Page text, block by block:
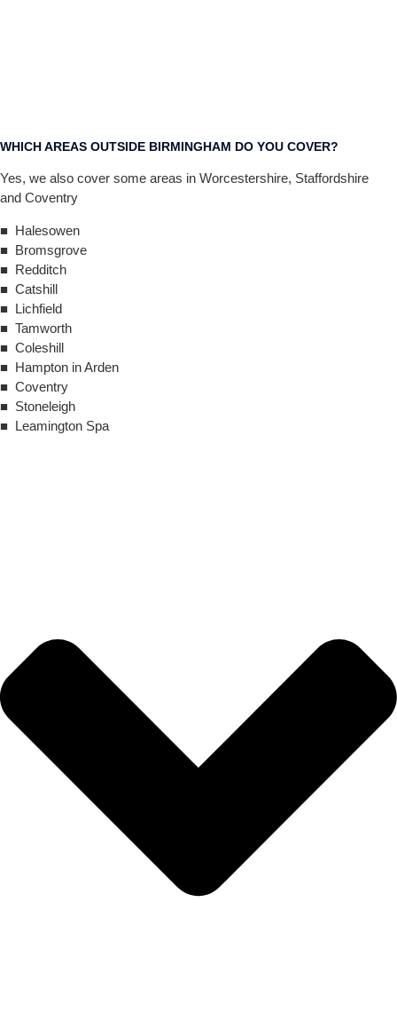
WHICH AREAS OUTSIDE BIRMINGHAM DO YOU COVER?
Yes, we also cover some areas in Worcestershire, Staffordshire
and Coventry
■ Halesowen
■ Bromsgrove
■ Redditch
■ Catshill
■ Lichfield
■ Tamworth
■ Coleshill
■ Hampton in Arden
■ Coventry
■ Stoneleigh
■ Leamington Spa